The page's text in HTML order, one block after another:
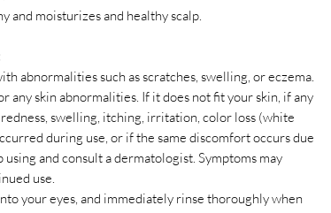
and moisturizes and healthy scalp.
abnormalities such as scratches, swelling, or eczema.
any skin abnormalities. If it does not fit your skin, if any
swelling, itching, irritation, color loss (white
during use, or if the same discomfort occurs due
and consult a dermatologist. Symptoms may
use.
your eyes, and immediately rinse thoroughly when